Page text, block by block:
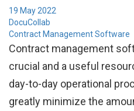
19 May 2022
DocuCollab
Contract Management Software
Contract management
crucial and a useful
day-to-day operational
greatly minimize the